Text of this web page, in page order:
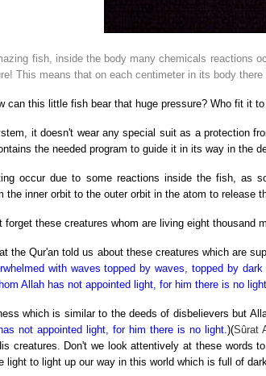
fish, inside the body many chemicals reactions
This means that on each centimeter in its body
can this little fish bear that huge pressure? Who fit it
it doesn't wear any special suit as a protection
the needed program to guide it in its way in the
occur due to some reactions inside the fish, as
the inner orbit to the outer orbit in the atom to release
forget these creatures whom are living eight
the Qur'an told us about these creatures which are
with waves topped by waves, topped by
Allah has not appointed light, for him there is no light
which is similar to the deeds of disbelievers but
not appointed light, for him there is no light.)(Sûrat
creatures. Don't we look attentively at these words
light to light up our way in this world which is full of